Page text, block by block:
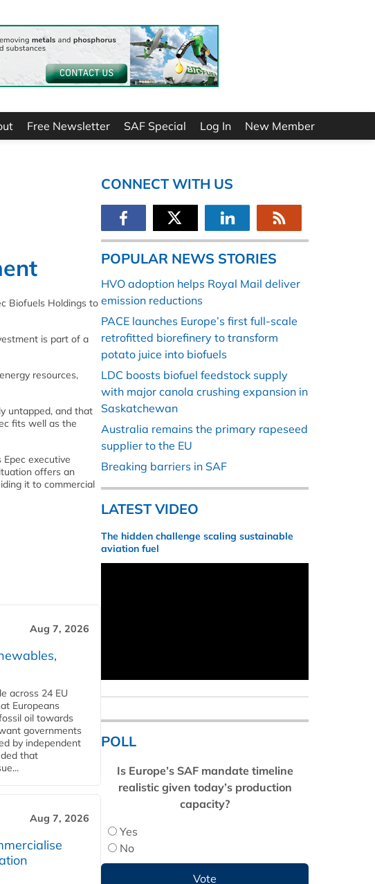
Free Newsletter SAF Special Log In New Member
Biofuels Holdings to
is part of a
resources,
untapped, and that
fits well as the
executive
offers an
it to commercial
Aug 7, 2026
across 24 EU
Europeans
oil towards
governments
by independent
that
Aug 7, 2026
CONNECT WITH US
POPULAR NEWS STORIES
HVO adoption helps Royal Mail deliver
emission reductions
PACE launches Europe’s first full-scale
retrofitted biorefinery to transform
potato juice into biofuels
LDC boosts biofuel feedstock supply
with major canola crushing expansion in
Saskatchewan
Australia remains the primary rapeseed
supplier to the EU
Breaking barriers in SAF
LATEST VIDEO
The hidden challenge scaling sustainable
aviation fuel
POLL
Is Europe’s SAF mandate timeline
realistic given today’s production
capacity?
Yes
No